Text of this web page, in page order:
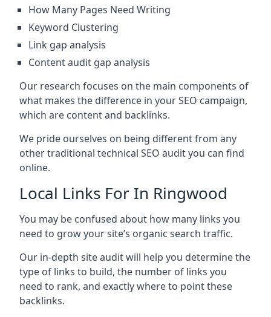
How Many Pages Need Writing
Keyword Clustering
Link gap analysis
Content audit gap analysis
Our research focuses on the main components of
what makes the difference in your SEO campaign,
which are content and backlinks.
We pride ourselves on being different from any
other traditional technical SEO audit you can find
online.
Local Links For In Ringwood
You may be confused about how many links you
need to grow your site’s organic search traffic.
Our in-depth site audit will help you determine the
type of links to build, the number of links you
need to rank, and exactly where to point these
backlinks.